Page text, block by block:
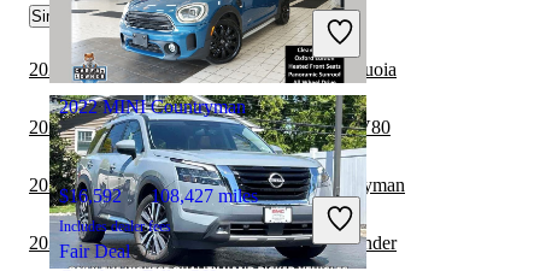
Includes dealer fees
Good Deal
Wellesley, MA
2022 MINI Countryman
$16,592 108,427 miles
Includes dealer fees
Fair Deal
Similar Comparisons by Year
2024 Nissan Pathfinder vs 2024 Toyota Sequoia
2024 Nissan Pathfinder vs 2024 Genesis GV80
2023 Toyota Sequoia vs 2023 MINI Countryman
2023 Toyota Sequoia vs 2023 Nissan Pathfinder